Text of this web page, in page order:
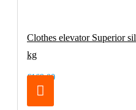
Clothes elevator Superior
kg
€169.00